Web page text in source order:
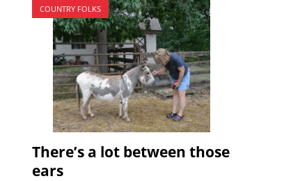
COUNTRY FOLKS
There’s a lot between those
ears